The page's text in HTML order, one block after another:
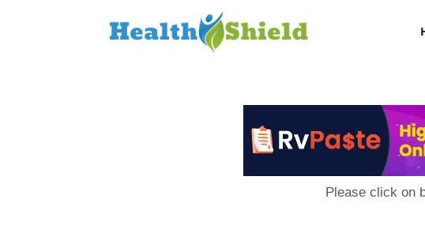
Please click on